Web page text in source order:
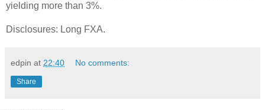
yielding more than 3%.
Disclosures: Long FXA.
edpin at 22:40 No comments:
Share